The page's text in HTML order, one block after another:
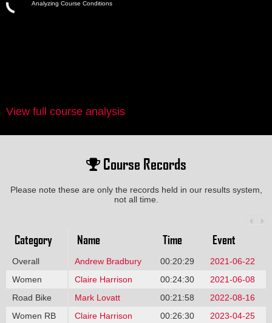
Analyzing Course Conditions
View full course analysis
Course Records
Please note these are only the records held in our results system,
not all time.
Category Name Time Event
Overall Andrew Bradbury 00:20:29
2021-06-22
Women
Claire Harrison 00:24:30
2021-06-08
Road Bike
Mark Lovatt 00:21:58
2022-08-16
Women RB
Claire Harrison 00:26:30
2023-04-25